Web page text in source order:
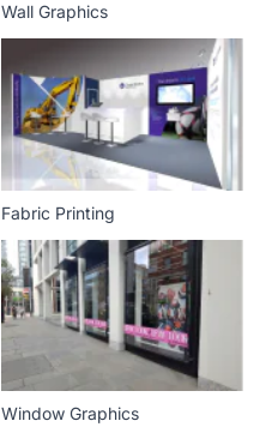
Wall Graphics
Fabric Printing
Window Graphics